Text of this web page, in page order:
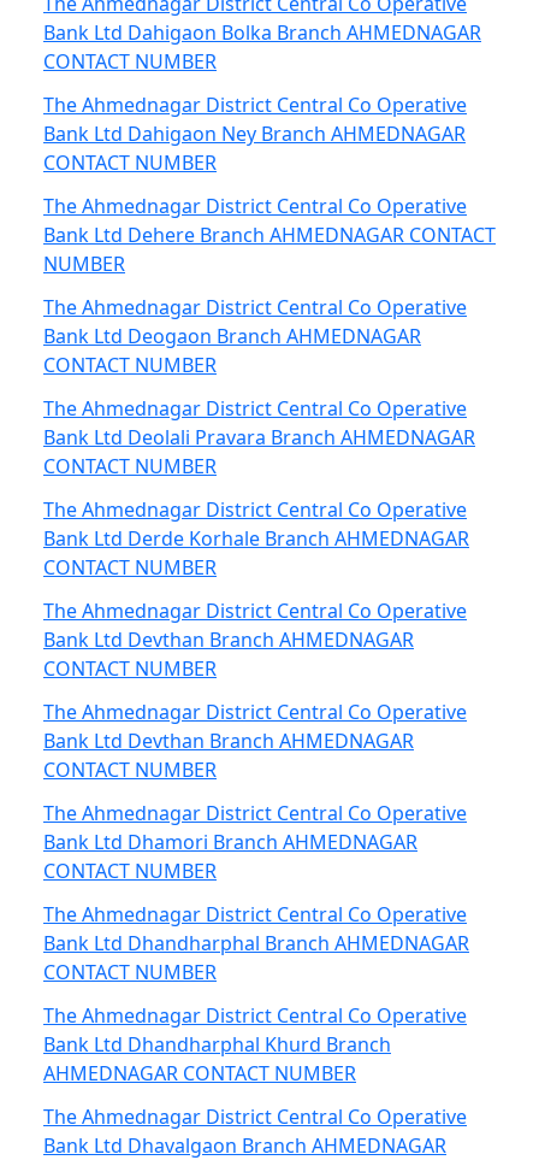
Bank Ltd Dahigaon Bolka Branch AHMEDNAGAR
CONTACT NUMBER
The Ahmednagar District Central Co Operative
Bank Ltd Dahigaon Ney Branch AHMEDNAGAR
CONTACT NUMBER
The Ahmednagar District Central Co Operative
Bank Ltd Dehere Branch AHMEDNAGAR CONTACT
NUMBER
The Ahmednagar District Central Co Operative
Bank Ltd Deogaon Branch AHMEDNAGAR
CONTACT NUMBER
The Ahmednagar District Central Co Operative
Bank Ltd Deolali Pravara Branch AHMEDNAGAR
CONTACT NUMBER
The Ahmednagar District Central Co Operative
Bank Ltd Derde Korhale Branch AHMEDNAGAR
CONTACT NUMBER
The Ahmednagar District Central Co Operative
Bank Ltd Devthan Branch AHMEDNAGAR
CONTACT NUMBER
The Ahmednagar District Central Co Operative
Bank Ltd Devthan Branch AHMEDNAGAR
CONTACT NUMBER
The Ahmednagar District Central Co Operative
Bank Ltd Dhamori Branch AHMEDNAGAR
CONTACT NUMBER
The Ahmednagar District Central Co Operative
Bank Ltd Dhandharphal Branch AHMEDNAGAR
CONTACT NUMBER
The Ahmednagar District Central Co Operative
Bank Ltd Dhandharphal Khurd Branch
AHMEDNAGAR CONTACT NUMBER
The Ahmednagar District Central Co Operative
Bank Ltd Dhavalgaon Branch AHMEDNAGAR